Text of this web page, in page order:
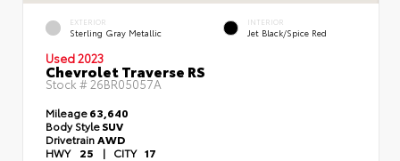
EXTERIOR
Sterling Gray Metallic
INTERIOR
Jet Black/Spice Red
Used 2023
Chevrolet Traverse RS
Stock # 26BR05057A
Mileage63,640
Body StyleSUV
DrivetrainAWD
HWY 25 | CITY 17